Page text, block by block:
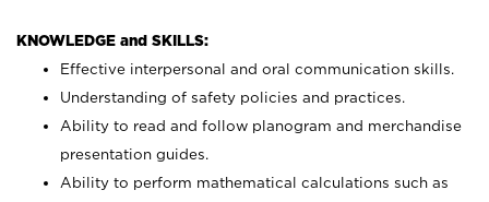
KNOWLEDGE and SKILLS:
Effective interpersonal and oral communication skills.
Understanding of safety policies and practices.
Ability to read and follow planogram and merchandise
presentation guides.
Ability to perform mathematical calculations such as